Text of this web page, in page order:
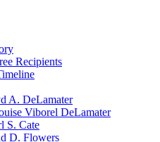
Recipients
A. DeLamater
Viborel DeLamater
S. Cate
D. Flowers